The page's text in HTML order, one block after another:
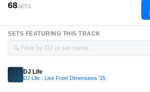
68SETS
SETS FEATURING THIS TRACK
🔍
DJ Life
DJ Life - Live From Dimensions '25